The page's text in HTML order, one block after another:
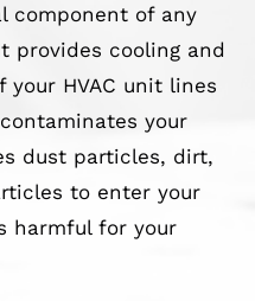
component of any
provides cooling and
HVAC unit lines
your
dust particles, dirt,
to enter your
harmful for your